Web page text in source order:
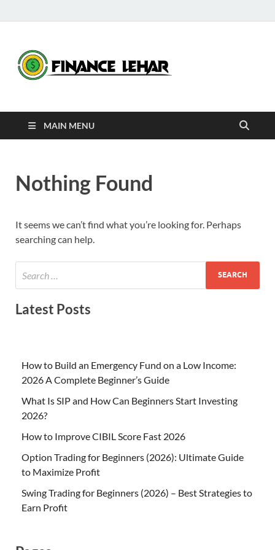
MAIN MENU
Nothing Found
It seems we can’t find what you’re looking for. Perhaps
searching can help.
Latest Posts
How to Build an Emergency Fund on a Low Income:
2026 A Complete Beginner’s Guide
What Is SIP and How Can Beginners Start Investing
2026?
How to Improve CIBIL Score Fast 2026
Option Trading for Beginners (2026): Ultimate Guide
to Maximize Profit
Swing Trading for Beginners (2026) – Best Strategies to
Earn Profit